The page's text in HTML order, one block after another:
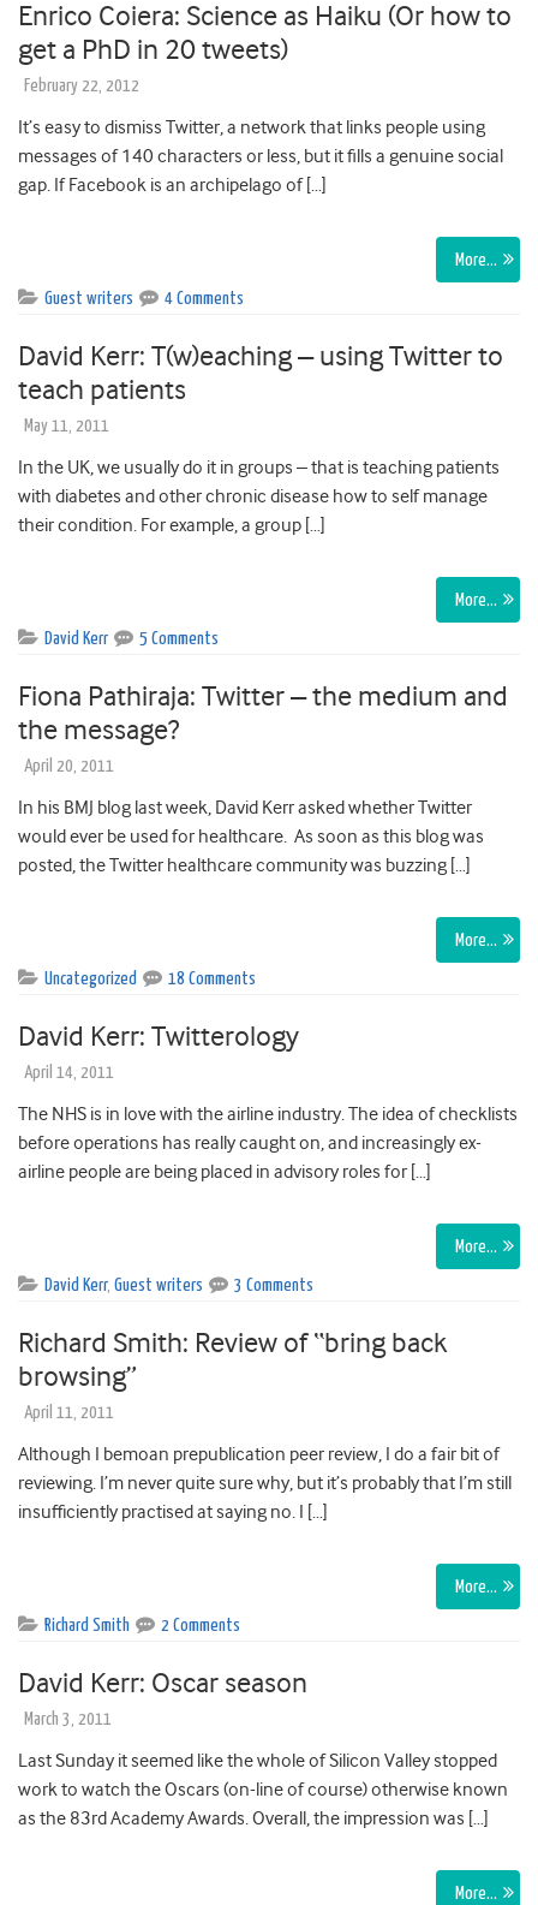
Enrico Coiera: Science as Haiku (Or how to
get a PhD in 20 tweets)
February 22, 2012
It’s easy to dismiss Twitter, a network that links people using
messages of 140 characters or less, but it fills a genuine social
gap. If Facebook is an archipelago of […]
More…
Guest writers 4 Comments
David Kerr: T(w)eaching – using Twitter to
teach patients
May 11, 2011
In the UK, we usually do it in groups – that is teaching patients
with diabetes and other chronic disease how to self manage
their condition. For example, a group […]
More…
David Kerr 5 Comments
Fiona Pathiraja: Twitter – the medium and
the message?
April 20, 2011
In his BMJ blog last week, David Kerr asked whether Twitter
would ever be used for healthcare. As soon as this blog was
posted, the Twitter healthcare community was buzzing […]
More…
Uncategorized 18 Comments
David Kerr: Twitterology
April 14, 2011
The NHS is in love with the airline industry. The idea of checklists
before operations has really caught on, and increasingly ex-
airline people are being placed in advisory roles for […]
More…
David Kerr, Guest writers 3 Comments
Richard Smith: Review of “bring back
browsing”
April 11, 2011
Although I bemoan prepublication peer review, I do a fair bit of
reviewing. I’m never quite sure why, but it’s probably that I’m still
insufficiently practised at saying no. I […]
More…
Richard Smith 2 Comments
David Kerr: Oscar season
March 3, 2011
Last Sunday it seemed like the whole of Silicon Valley stopped
work to watch the Oscars (on-line of course) otherwise known
as the 83rd Academy Awards. Overall, the impression was […]
More…